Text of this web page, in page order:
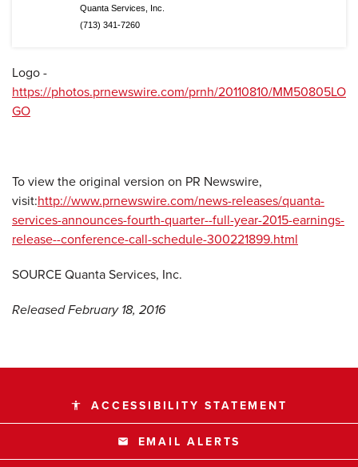
Quanta Services, Inc.
(713) 341-7260
Logo -
https://photos.prnewswire.com/prnh/20110810/MM50805LO
GO
To view the original version on PR Newswire,
visit:http://www.prnewswire.com/news-releases/quanta-
services-announces-fourth-quarter--full-year-2015-earnings-
release--conference-call-schedule-300221899.html
SOURCE Quanta Services, Inc.
Released February 18, 2016
accessibility ACCESSIBILITY STATEMENT
email EMAIL ALERTS